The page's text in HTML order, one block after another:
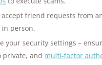
accept friend requests from
in person.
your security settings –
private, and multi-factor